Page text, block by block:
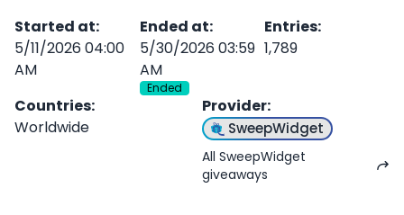
Started at:
5/11/2026 04:00
AM
Ended at:
5/30/2026 03:59
AM
Ended
Entries:
1,789
Countries:
Worldwide
Provider:
SweepWidget
All SweepWidget
giveaways